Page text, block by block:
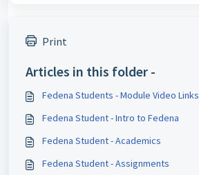
Print
Articles in this folder -
Fedena Students - Module Video Links
Fedena Student - Intro to Fedena
Fedena Student - Academics
Fedena Student - Assignments